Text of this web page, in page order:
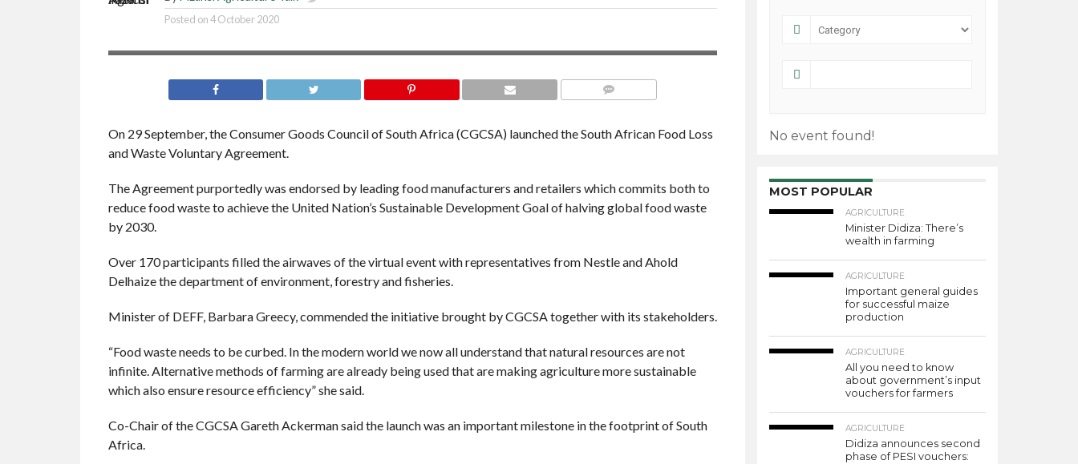
Posted on4 October 2020
On 29 September, the Consumer Goods Council of South Africa (CGCSA) launched the South African Food Loss
and Waste Voluntary Agreement.
The Agreement purportedly was endorsed by leading food manufacturers and retailers which commits both to
reduce food waste to achieve the United Nation’s Sustainable Development Goal of halving global food waste
by 2030.
Over 170 participants filled the airwaves of the virtual event with representatives from Nestle and Ahold
Delhaize the department of environment, forestry and fisheries.
Minister of DEFF, Barbara Greecy, commended the initiative brought by CGCSA together with its stakeholders.
“Food waste needs to be curbed. In the modern world we now all understand that natural resources are not
infinite. Alternative methods of farming are already being used that are making agriculture more sustainable
which also ensure resource efficiency” she said.
Co-Chair of the CGCSA Gareth Ackerman said the launch was an important milestone in the footprint of South
Africa.
No event found!
MOST POPULAR
AGRICULTURE
Minister Didiza: There’s
wealth in farming
AGRICULTURE
Important general guides
for successful maize
production
AGRICULTURE
All you need to know
about government’s input
vouchers for farmers
AGRICULTURE
Didiza announces second
phase of PESI vouchers: